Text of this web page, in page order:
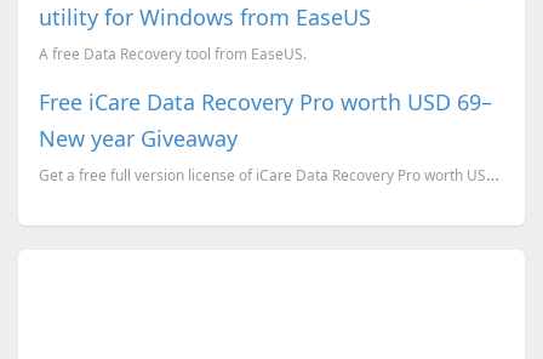
utility for Windows from EaseUS
A free Data Recovery tool from EaseUS.
Free iCare Data Recovery Pro worth USD 69–
New year Giveaway
Get a free full version license of iCare Data Recovery Pro worth US$69